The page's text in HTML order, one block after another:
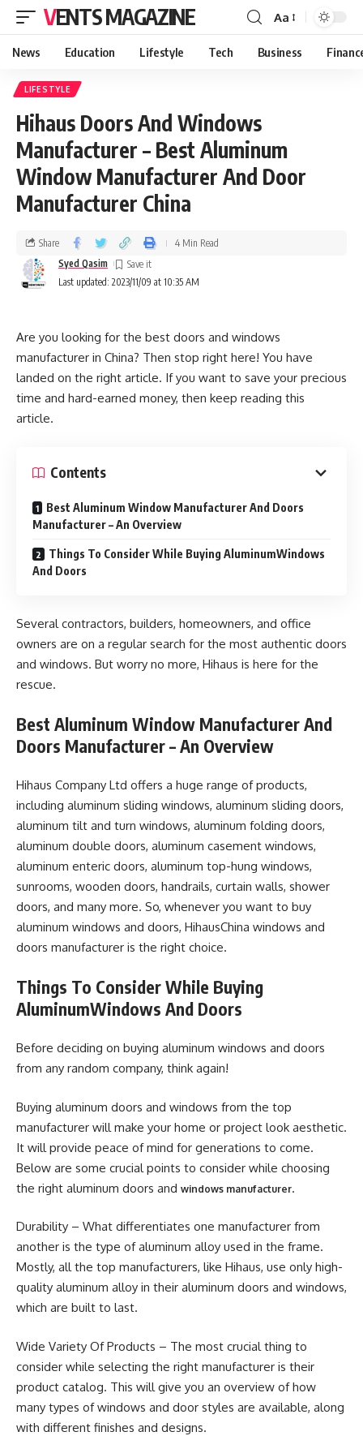
VENTS MAGAZINE Aa
News Education Lifestyle Tech Business
LIFESTYLE
Hihaus Doors And Windows
Manufacturer – Best Aluminum
Window Manufacturer And Door
Manufacturer China
Last updated: 2023/11/09 at 10:35 AM
Syed Qasim
Share 4 Min Read
Are you looking for the best doors and windows
manufacturer in China? Then stop right here! You have
landed on the right article. If you want to save your precious
time and hard-earned money, then keep reading this
article.
Contents
Best Aluminum Window Manufacturer And Doors
Manufacturer – An Overview
Things To Consider While Buying AluminumWindows
And Doors
Several contractors, builders, homeowners, and office
owners are on a regular search for the most authentic doors
and windows. But worry no more, Hihaus is here for the
rescue.
Best Aluminum Window Manufacturer And
Doors Manufacturer – An Overview
Hihaus Company Ltd offers a huge range of products,
including aluminum sliding windows, aluminum sliding doors,
aluminum tilt and turn windows, aluminum folding doors,
aluminum double doors, aluminum casement windows,
aluminum enteric doors, aluminum top-hung windows,
sunrooms, wooden doors, handrails, curtain walls, shower
doors, and many more. So, whenever you want to buy
aluminum windows and doors, HihausChina windows and
doors manufacturer is the right choice.
Things To Consider While Buying
AluminumWindows And Doors
Before deciding on buying aluminum windows and doors
from any random company, think again!
Buying aluminum doors and windows from the top
manufacturer will make your home or project look aesthetic.
It will provide peace of mind for generations to come.
Below are some crucial points to consider while choosing
the right aluminum doors and windows manufacturer.
Durability – What differentiates one manufacturer from
another is the type of aluminum alloy used in the frame.
Mostly, all the top manufacturers, like Hihaus, use only high-
quality aluminum alloy in their aluminum doors and windows,
which are built to last.
Wide Variety Of Products – The most crucial thing to
consider while selecting the right manufacturer is their
product catalog. This will give you an overview of how
many types of windows and door styles are available, along
with different finishes and designs.